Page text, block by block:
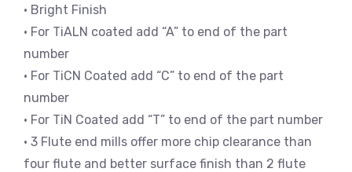
• Bright Finish
• For TiALN coated add “A” to end of the part
number
• For TiCN Coated add “C” to end of the part
number
• For TiN Coated add “T” to end of the part number
• 3 Flute end mills offer more chip clearance than
four flute and better surface finish than 2 flute